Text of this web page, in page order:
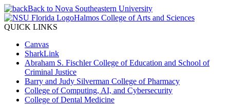
Back to Nova Southeastern University
Halmos College of Arts and Sciences
QUICK LINKS
Canvas
SharkLink
Abraham S. Fischler College of Education and School of
Criminal Justice
Barry and Judy Silverman College of Pharmacy
College of Computing, AI, and Cybersecurity
College of Dental Medicine